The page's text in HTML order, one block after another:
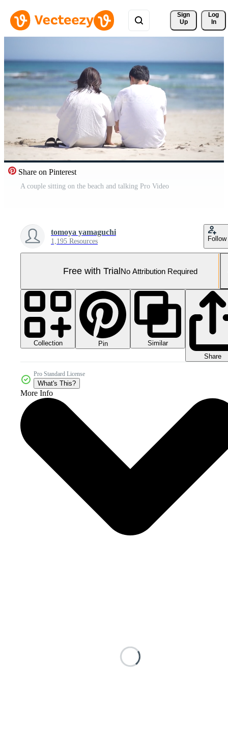
Sign
Up
Log
In
Share on Pinterest
A couple sitting on the beach and talking Pro Video
tomoya yamaguchi
1,195 Resources Follow
Free with TrialNo Attribution Required
Collection Pin
Similar
Share
Pro Standard License
What's This?
More Info